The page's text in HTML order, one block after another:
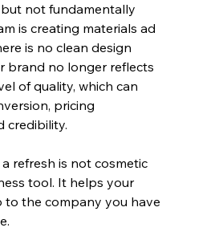
not fundamentally
is creating materials ad
is no clean design
brand no longer reflects
of quality, which can
pricing
credibility.
refresh is not cosmetic
tool. It helps your
to the company you have